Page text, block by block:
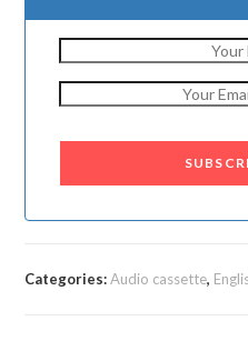
Categories:Audio cassette,